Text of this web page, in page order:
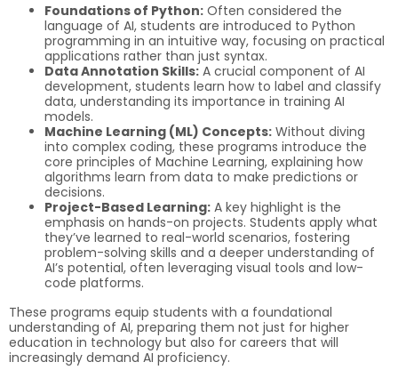
Foundations of Python: Often considered the
language of AI, students are introduced to Python
programming in an intuitive way, focusing on practical
applications rather than just syntax.
Data Annotation Skills: A crucial component of AI
development, students learn how to label and classify
data, understanding its importance in training AI
models.
Machine Learning (ML) Concepts: Without diving
into complex coding, these programs introduce the
core principles of Machine Learning, explaining how
algorithms learn from data to make predictions or
decisions.
Project-Based Learning: A key highlight is the
emphasis on hands-on projects. Students apply what
they’ve learned to real-world scenarios, fostering
problem-solving skills and a deeper understanding of
AI’s potential, often leveraging visual tools and low-
code platforms.
These programs equip students with a foundational
understanding of AI, preparing them not just for higher
education in technology but also for careers that will
increasingly demand AI proficiency.